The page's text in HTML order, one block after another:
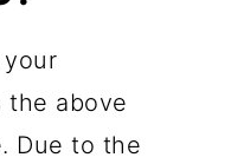
your
the above
Due to the